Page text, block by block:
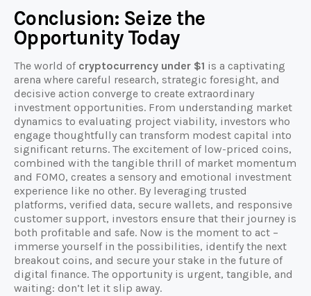
Conclusion: Seize the
Opportunity Today
The world of cryptocurrency under $1 is a captivating
arena where careful research, strategic foresight, and
decisive action converge to create extraordinary
investment opportunities. From understanding market
dynamics to evaluating project viability, investors who
engage thoughtfully can transform modest capital into
significant returns. The excitement of low-priced coins,
combined with the tangible thrill of market momentum
and FOMO, creates a sensory and emotional investment
experience like no other. By leveraging trusted
platforms, verified data, secure wallets, and responsive
customer support, investors ensure that their journey is
both profitable and safe. Now is the moment to act –
immerse yourself in the possibilities, identify the next
breakout coins, and secure your stake in the future of
digital finance. The opportunity is urgent, tangible, and
waiting: don’t let it slip away.